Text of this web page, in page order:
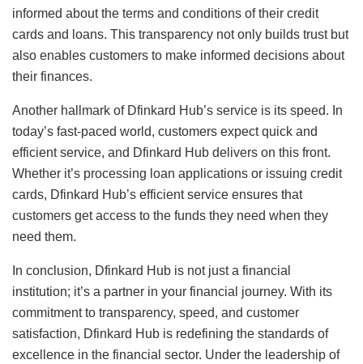
informed about the terms and conditions of their credit
cards and loans. This transparency not only builds trust but
also enables customers to make informed decisions about
their finances.
Another hallmark of Dfinkard Hub’s service is its speed. In
today’s fast-paced world, customers expect quick and
efficient service, and Dfinkard Hub delivers on this front.
Whether it’s processing loan applications or issuing credit
cards, Dfinkard Hub’s efficient service ensures that
customers get access to the funds they need when they
need them.
In conclusion, Dfinkard Hub is not just a financial
institution; it’s a partner in your financial journey. With its
commitment to transparency, speed, and customer
satisfaction, Dfinkard Hub is redefining the standards of
excellence in the financial sector. Under the leadership of